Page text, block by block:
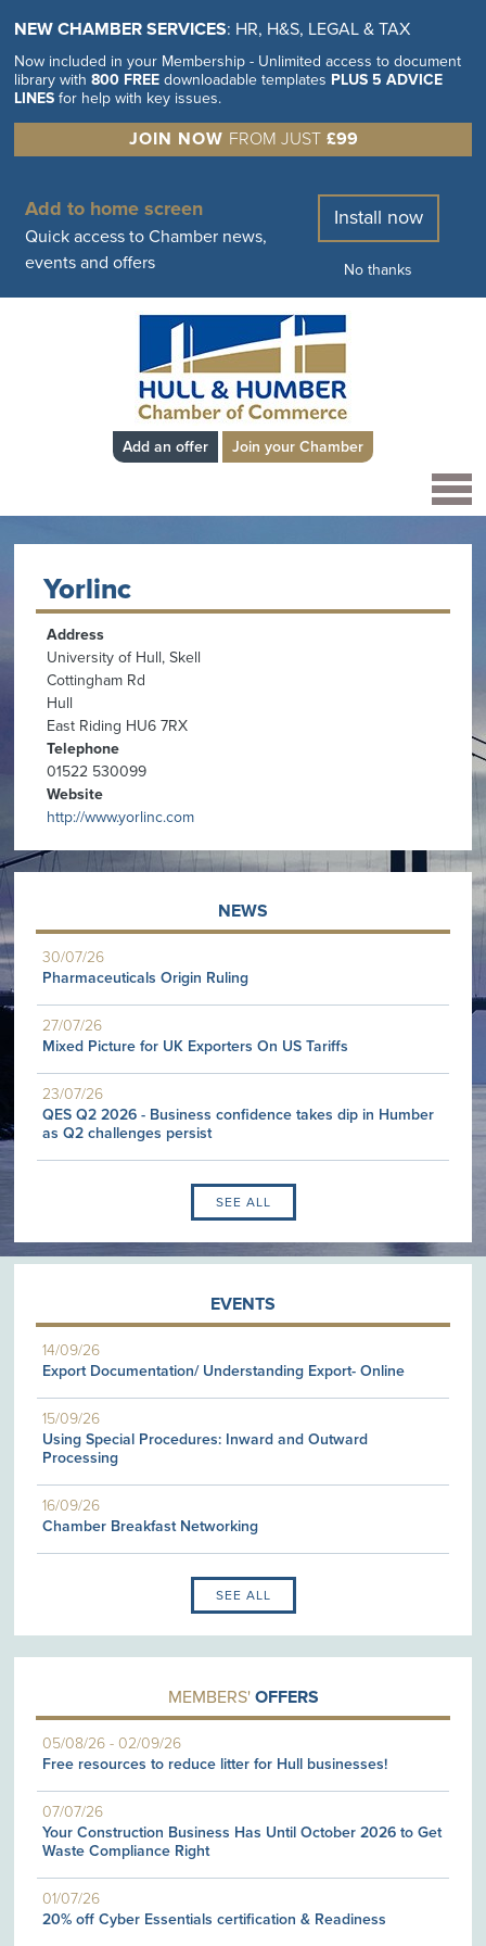
NEW CHAMBER SERVICES: HR, H&S, LEGAL & TAX
Now included in your Membership - Unlimited access to document
library with800 FREE downloadable templates PLUS 5 ADVICE
LINES for help with key issues.
JOIN NOW FROM JUST £99
Add to home screen
Quick access to Chamber news,
events and offers
Install now
No thanks
Add an offer Join your Chamber
Yorlinc
Address
University of Hull, Skell
Cottingham Rd
Hull
East Riding HU6 7RX
Telephone
01522 530099
Website
http://www.yorlinc.com
NEWS
30/07/26
Pharmaceuticals Origin Ruling
27/07/26
Mixed Picture for UK Exporters On US Tariffs
23/07/26
QES Q2 2026 - Business confidence takes dip in Humber
as Q2 challenges persist
SEE ALL
EVENTS
14/09/26
Export Documentation/ Understanding Export- Online
15/09/26
Using Special Procedures: Inward and Outward
Processing
16/09/26
Chamber Breakfast Networking
SEE ALL
MEMBERS' OFFERS
05/08/26 -02/09/26
Free resources to reduce litter for Hull businesses!
07/07/26
Your Construction Business Has Until October 2026 to Get
Waste Compliance Right
01/07/26
20% off Cyber Essentials certification & Readiness